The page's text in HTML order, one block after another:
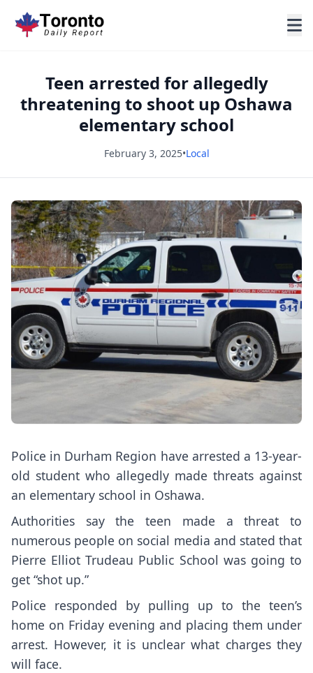
Teen arrested for allegedly
threatening to shoot up Oshawa
elementary school
February 3, 2025•Local
Police in Durham Region have arrested a 13-year-
old student who allegedly made threats against
an elementary school in Oshawa.
Authorities say the teen made a threat to
numerous people on social media and stated that
Pierre Elliot Trudeau Public School was going to
get “shot up.”
Police responded by pulling up to the teen’s
home on Friday evening and placing them under
arrest. However, it is unclear what charges they
will face.